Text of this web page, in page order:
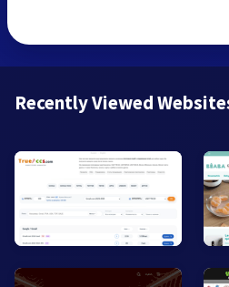
Recently Viewed